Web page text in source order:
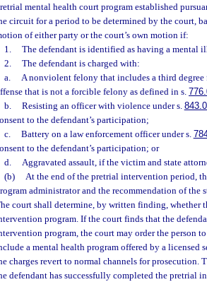
mental health court program established
circuit for a period to be determined by the court,
of either party or the court’s own motion if:
1.
The defendant is identified as having a mental
2.
The defendant is charged with:
a.
A nonviolent felony that includes a third
that is not a forcible felony as defined in s.
b.
Resisting an officer with violence under s.
to the defendant’s participation;
c.
Battery on a law enforcement officer under s.
to the defendant’s participation; or
d.
Aggravated assault, if the victim and state
(b)
At the end of the pretrial intervention period,
administrator and the recommendation of the
court shall determine, by written finding, whether
program. If the court finds that the
program, the court may order the person
a mental health program offered by a licensed
charges revert to normal channels for prosecution.
defendant has successfully completed the pretrial